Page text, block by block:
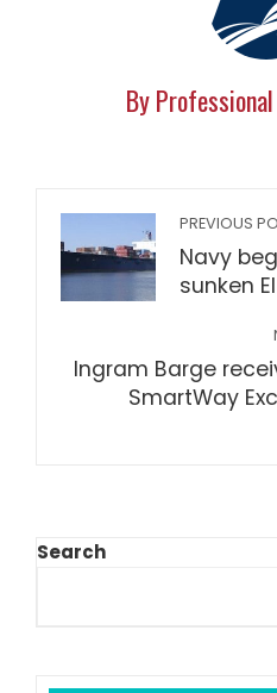
By
PREVIOUS
Navy
sunken
Ingram Barge
SmartWay
Search